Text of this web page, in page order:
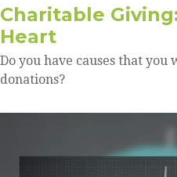
Charitable
Heart
Do you have causes that
donations?